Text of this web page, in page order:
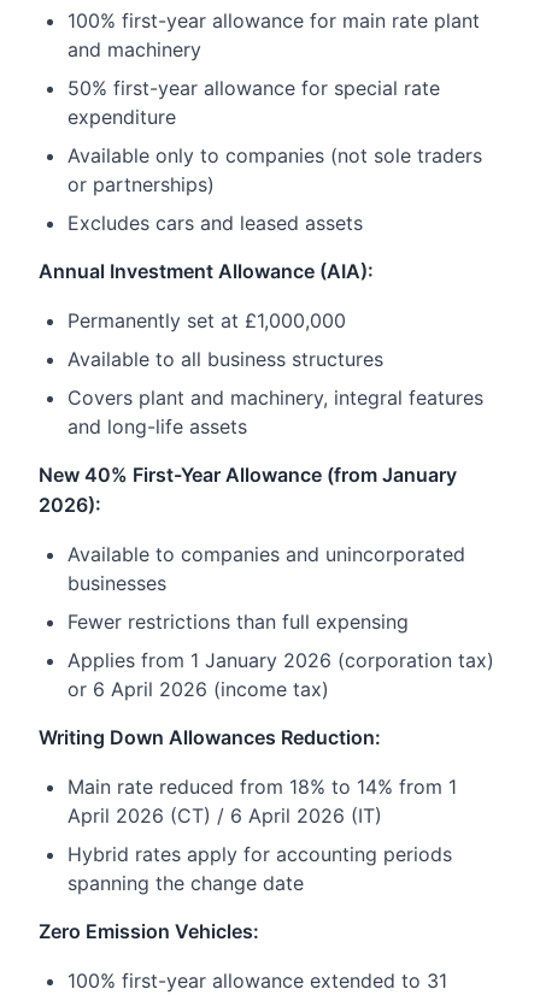
100% first-year allowance for main rate plant
and machinery
50% first-year allowance for special rate
expenditure
Available only to companies (not sole traders
or partnerships)
Excludes cars and leased assets
Annual Investment Allowance (AIA):
Permanently set at £1,000,000
Available to all business structures
Covers plant and machinery, integral features
and long-life assets
New 40% First-Year Allowance (from January
2026):
Available to companies and unincorporated
businesses
Fewer restrictions than full expensing
Applies from 1 January 2026 (corporation tax)
or 6 April 2026 (income tax)
Writing Down Allowances Reduction:
Main rate reduced from 18% to 14% from 1
April 2026 (CT) / 6 April 2026 (IT)
Hybrid rates apply for accounting periods
spanning the change date
Zero Emission Vehicles:
100% first-year allowance extended to 31